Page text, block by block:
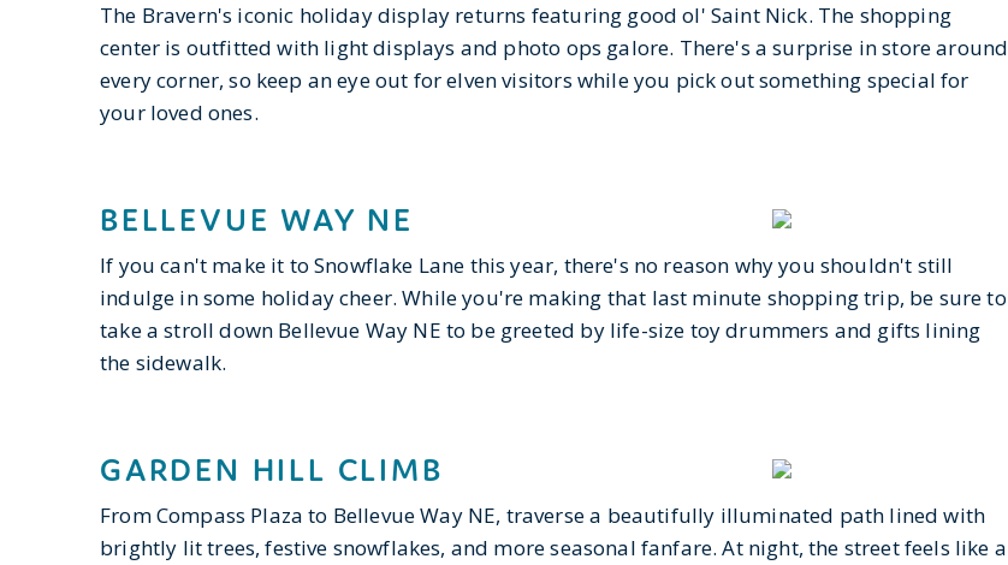
The Bravern's iconic holiday display returns featuring good ol' Saint Nick. The shopping
center is outfitted with light displays and photo ops galore. There's a surprise in store around
every corner, so keep an eye out for elven visitors while you pick out something special for
your loved ones.
BELLEVUE WAY NE
If you can't make it to Snowflake Lane this year, there's no reason why you shouldn't still
indulge in some holiday cheer. While you're making that last minute shopping trip, be sure to
take a stroll down Bellevue Way NE to be greeted by life-size toy drummers and gifts lining
the sidewalk.
GARDEN HILL CLIMB
From Compass Plaza to Bellevue Way NE, traverse a beautifully illuminated path lined with
brightly lit trees, festive snowflakes, and more seasonal fanfare. At night, the street feels like a